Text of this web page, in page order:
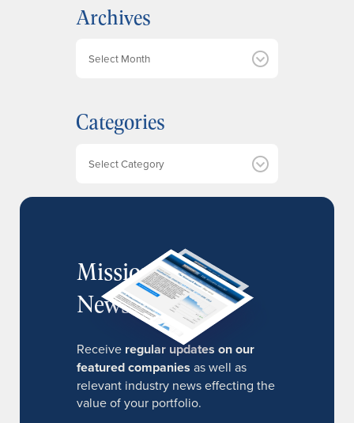
Archives
i
v
Categories
MissionIR
Newsletter
Receive regular updates on our
featured companies as well as
relevant industry news effecting the
value of your portfolio.